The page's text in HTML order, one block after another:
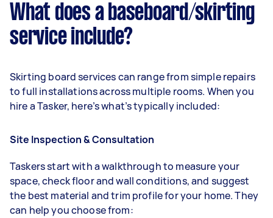
What does a baseboard/skirting
service include?
Skirting board services can range from simple repairs
to full installations across multiple rooms. When you
hire a Tasker, here’s what’s typically included:
Site Inspection & Consultation
Taskers start with a walkthrough to measure your
space, check floor and wall conditions, and suggest
the best material and trim profile for your home. They
can help you choose from: